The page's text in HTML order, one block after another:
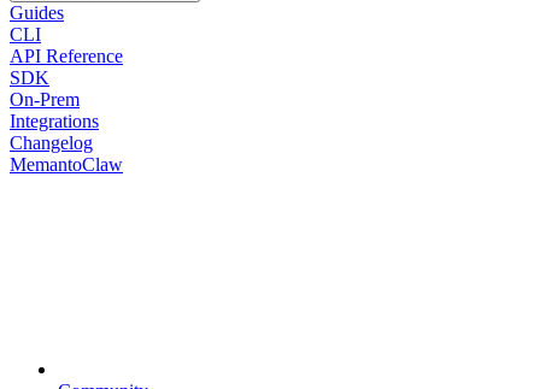
Guides
CLI
API Reference
SDK
On-Prem
Integrations
Changelog
MemantoClaw